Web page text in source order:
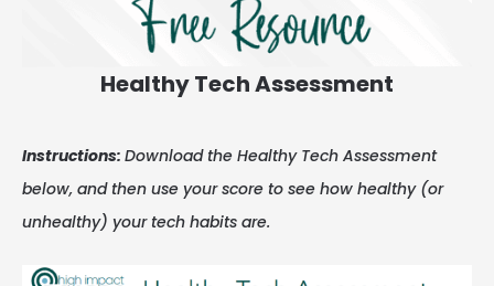
Healthy Tech Assessment
Instructions: Download the Healthy Tech Assessment
below, and then use your score to see how healthy (or
unhealthy) your tech habits are.